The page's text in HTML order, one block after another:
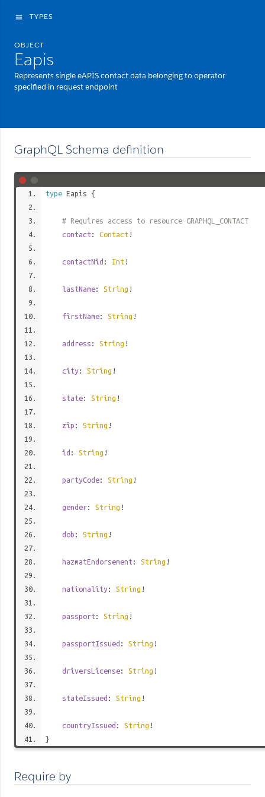
menu TYPES
OBJECT
Eapis
Represents single eAPIS contact data belonging to operator
specified in request endpoint
GraphQL Schema definition
type Eapis {
# Requires access to resource GRAPHQL_CONTACT
contact : Contact !
contactNid : Int !
lastName: String !
firstName: String !
address : String !
city: String !
state: String !
zip : String !
id : String !
partyCode: String !
gender: String !
dob : String !
hazmatEndorsement : String !
nationality: String !
passport : String !
passportIssued : String !
driversLicense: String !
stateIssued : String !
countryIssued : String !
}
Require by